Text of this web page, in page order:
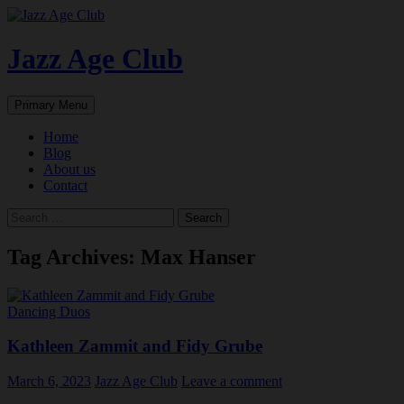
Skip
content
Jazz Age Club
Search
Primary Menu
Home
Blog
About us
Contact
Tag Archives: Max Hanser
Dancing Duos
Kathleen Zammit and Fidy Grube
March 6, 2023 Jazz Age Club Leave a comment